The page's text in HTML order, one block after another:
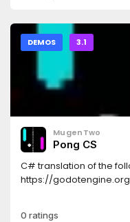
DEMOS 3.1
MugenTwo
Pong CS
C# translation of the
https://
0 ratings